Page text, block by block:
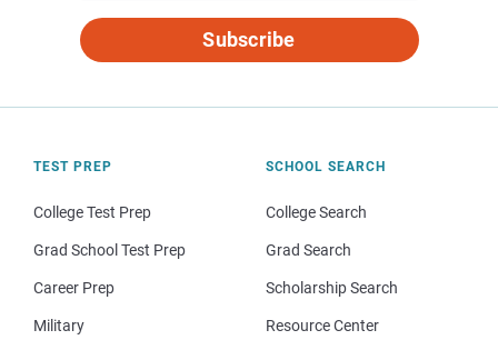
Subscribe
TEST PREP
College Test Prep
Grad School Test Prep
Career Prep
Military
SCHOOL SEARCH
College Search
Grad Search
Scholarship Search
Resource Center